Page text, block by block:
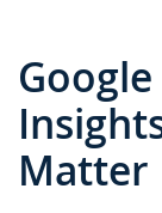
Matter